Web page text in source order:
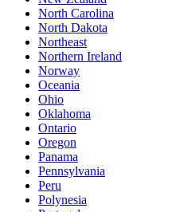
North Carolina
North Dakota
Northeast
Northern Ireland
Norway
Oceania
Ohio
Oklahoma
Ontario
Oregon
Panama
Pennsylvania
Peru
Polynesia